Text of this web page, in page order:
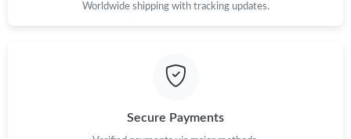
Worldwide shipping with tracking updates.
Secure Payments